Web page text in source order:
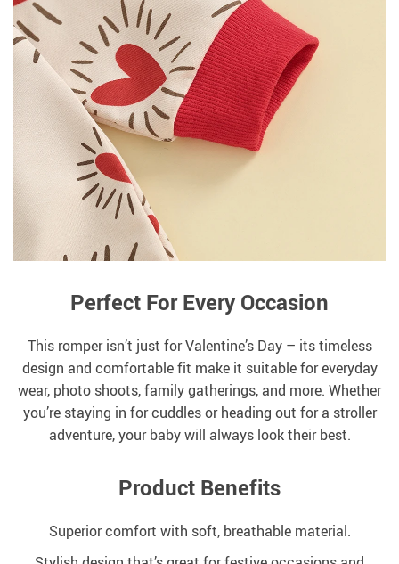
Perfect For Every Occasion
This romper isn’t just for Valentine’s Day – its timeless
design and comfortable fit make it suitable for everyday
wear, photo shoots, family gatherings, and more. Whether
you’re staying in for cuddles or heading out for a stroller
adventure, your baby will always look their best.
Product Benefits
Superior comfort with soft, breathable material.